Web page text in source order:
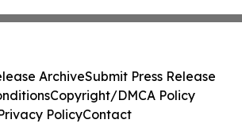
ArchiveSubmit Press Release
Copyright/DMCA Policy
PolicyContact